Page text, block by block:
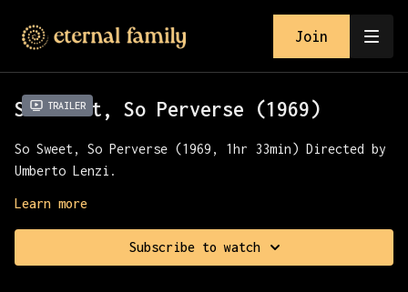
Join
Trailer
So Sweet, So Perverse (1969)
So Sweet, So Perverse (1969, 1hr 33min) Directed by
Umberto Lenzi.
An unhappily married Parisian industrialist is
rescues his new neighbor from her abusive boyfriend.
Learn more
Subscribe to watch